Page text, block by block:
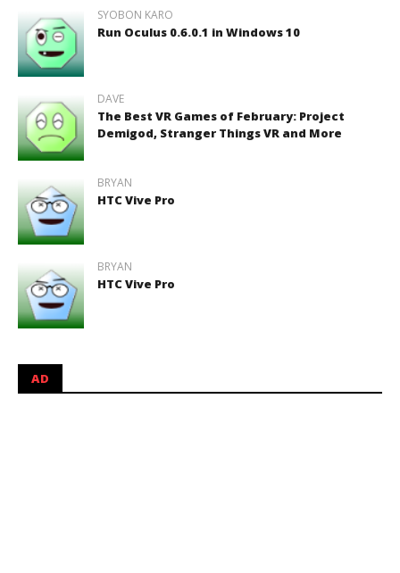
SYOBON KARO
Run Oculus 0.6.0.1 in Windows 10
DAVE
The Best VR Games of February: Project
Demigod, Stranger Things VR and More
BRYAN
HTC Vive Pro
BRYAN
HTC Vive Pro
AD